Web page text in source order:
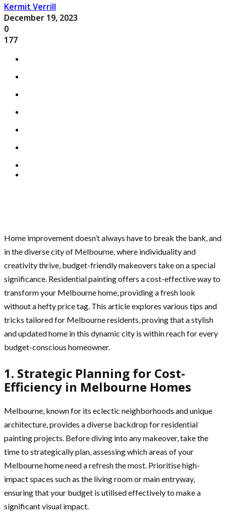
Kermit Verrill
December 19, 2023
0
177
Home improvement doesn’t always have to break the bank, and
in the diverse city of Melbourne, where individuality and
creativity thrive, budget-friendly makeovers take on a special
significance. Residential painting offers a cost-effective way to
transform your Melbourne home, providing a fresh look
without a hefty price tag. This article explores various tips and
tricks tailored for Melbourne residents, proving that a stylish
and updated home in this dynamic city is within reach for every
budget-conscious homeowner.
1. Strategic Planning for Cost-
Efficiency in Melbourne Homes
Melbourne, known for its eclectic neighborhoods and unique
architecture, provides a diverse backdrop for residential
painting projects. Before diving into any makeover, take the
time to strategically plan, assessing which areas of your
Melbourne home need a refresh the most. Prioritise high-
impact spaces such as the living room or main entryway,
ensuring that your budget is utilised effectively to make a
significant visual impact.